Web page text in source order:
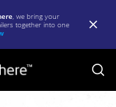
, we bring your
together into one